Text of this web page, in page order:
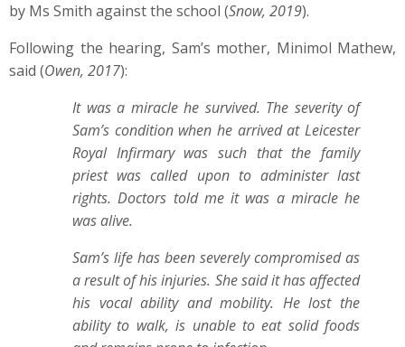
by Ms Smith against the school (Snow, 2019).
Following the hearing, Sam’s mother, Minimol Mathew,
said (Owen, 2017):
It was a miracle he survived. The severity of
Sam’s condition when he arrived at Leicester
Royal Infirmary was such that the family
priest was called upon to administer last
rights. Doctors told me it was a miracle he
was alive.
Sam’s life has been severely compromised as
a result of his injuries. She said it has affected
his vocal ability and mobility. He lost the
ability to walk, is unable to eat solid foods